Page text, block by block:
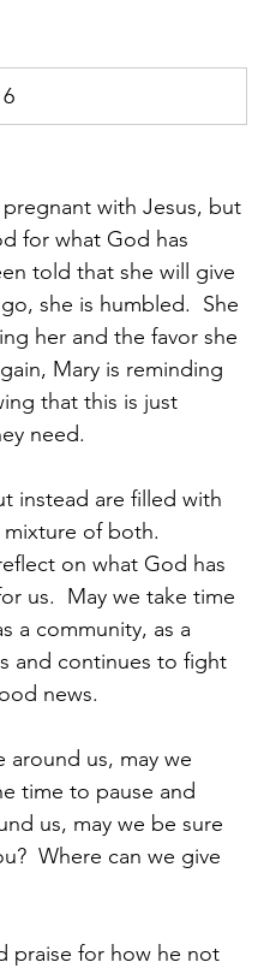
with Jesus, but
for what God has
told that she will give
she is humbled.  She
her and the favor she
Mary is reminding
that this is just
need.
instead are filled with
mixture of both.
on what God has
us.  May we take time
a community, as a
and continues to fight
news.
us, may we
time to pause and
us, may we be sure
Where can we give
praise for how he not